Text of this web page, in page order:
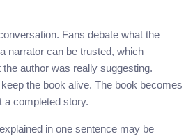
Fans debate what the
narrator can be trusted, which
author was really suggesting.
the book alive. The book becomes
a completed story.
in one sentence may be